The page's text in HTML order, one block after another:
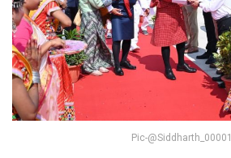
Pic-@Siddharth_00001